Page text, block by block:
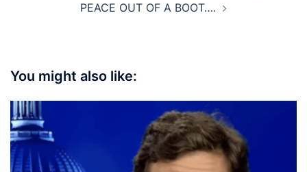
PEACE OUT OF A BOOT….
You might also like: